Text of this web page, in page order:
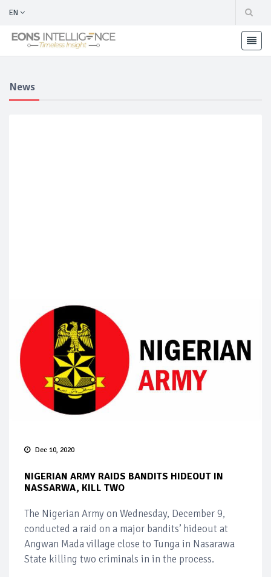
EN
News
Dec 10, 2020
NIGERIAN ARMY RAIDS BANDITS HIDEOUT IN
NASSARWA, KILL TWO
The Nigerian Army on Wednesday, December 9,
conducted a raid on a major bandits’ hideout at
Angwan Mada village close to Tunga in Nasarawa
State killing two criminals in in the process.